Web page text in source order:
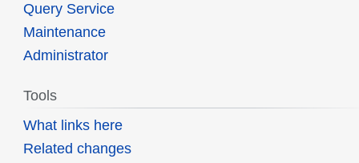
Query Service
Maintenance
Administrator
Tools
What links here
Related changes